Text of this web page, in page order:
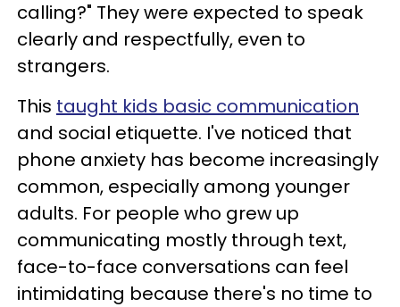
calling?" They were expected to speak
clearly and respectfully, even to
strangers.
This taught kids basic communication
and social etiquette. I've noticed that
phone anxiety has become increasingly
common, especially among younger
adults. For people who grew up
communicating mostly through text,
face-to-face conversations can feel
intimidating because there's no time to